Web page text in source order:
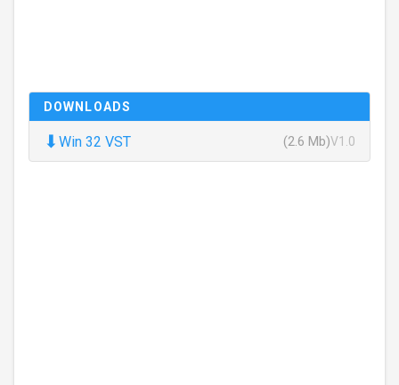
DOWNLOADS
⬇ Win 32 VST (2.6 Mb)V1.0